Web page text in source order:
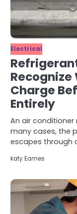
Electrical
Recognize
Charge
Entirely
An air
many cases, the
escapes through
katy Eames